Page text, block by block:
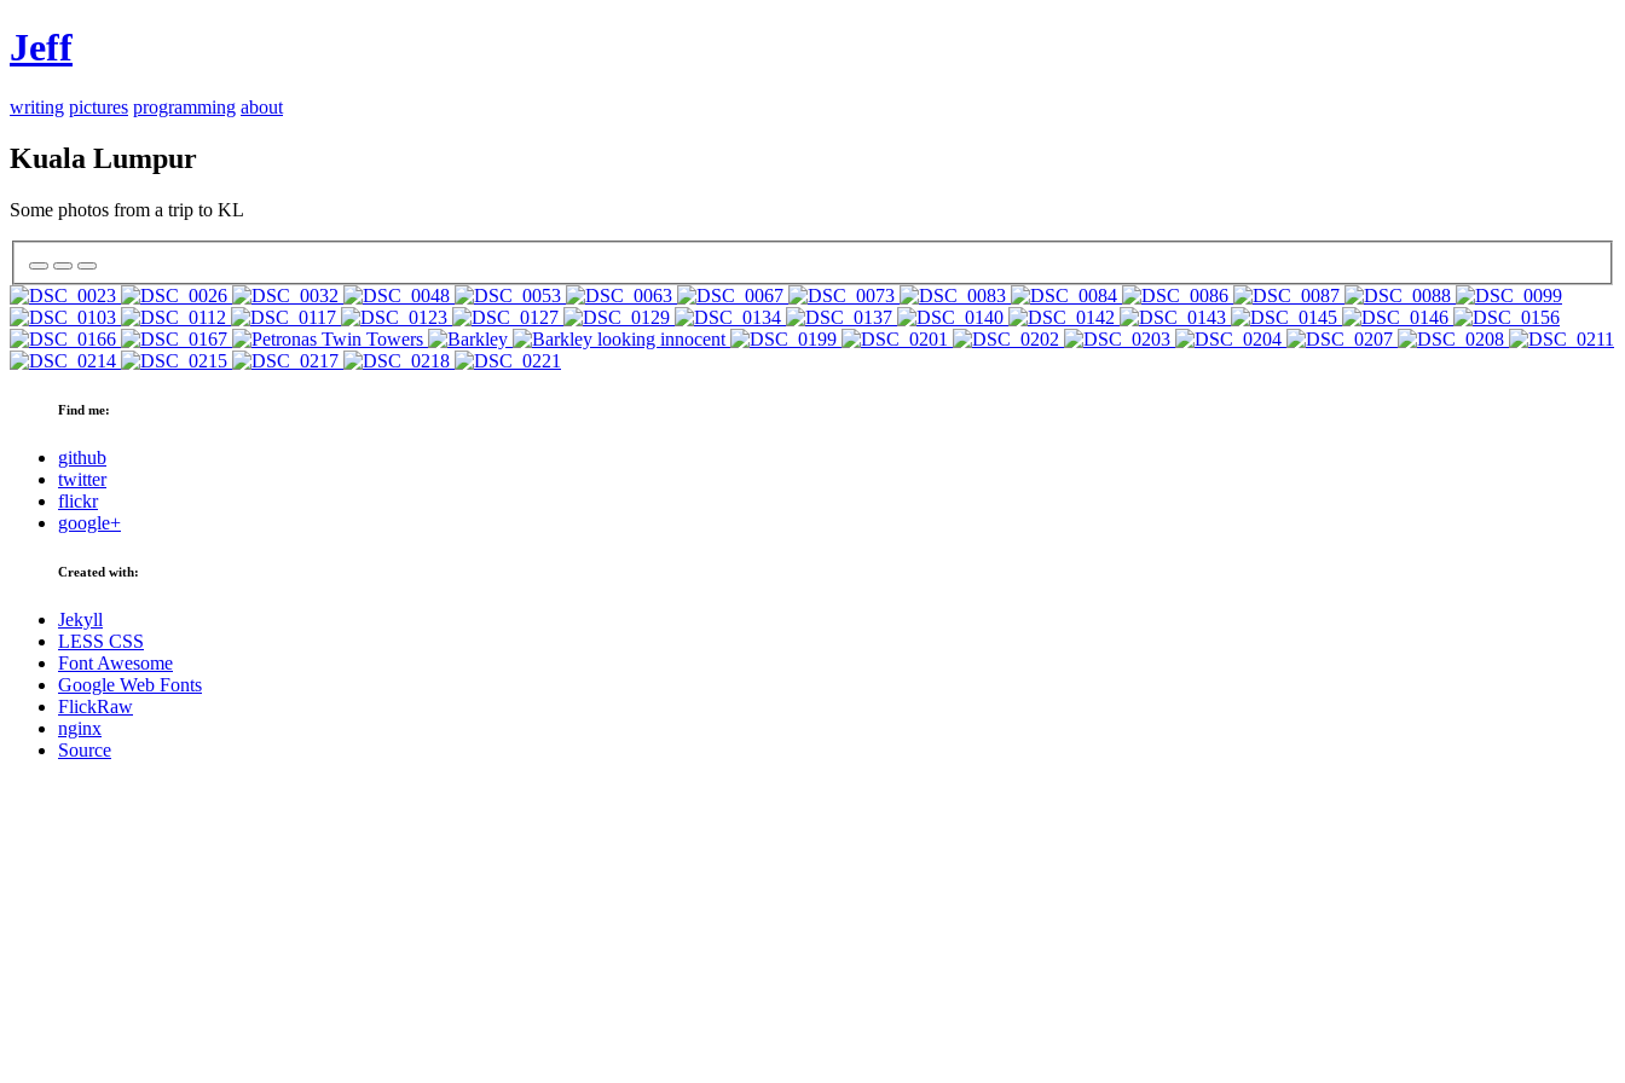
Jeff
writing pictures programming about
Kuala Lumpur
Some photos from a trip to KL
Find me:
github
twitter
flickr
google+
Created with:
Jekyll
LESS CSS
Font Awesome
Google Web Fonts
FlickRaw
nginx
Source